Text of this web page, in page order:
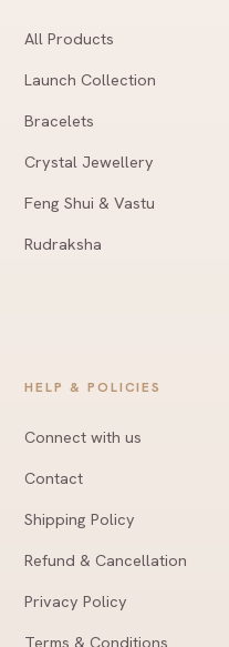
All Products
Launch Collection
Bracelets
Crystal Jewellery
Feng Shui & Vastu
Rudraksha
HELP & POLICIES
Connect with us
Contact
Shipping Policy
Refund & Cancellation
Privacy Policy
Terms & Conditions